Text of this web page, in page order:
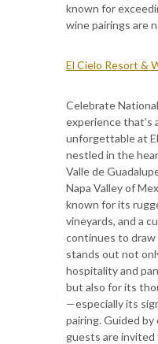
known for
wine pairings are
El Cielo Resort &
Celebrate
experience that’s
unforgettable at
nestled in the
Valle de
Napa Valley of
known for its
vineyards, and a
continues to draw
stands out not
hospitality and
but also for its
—especially its
pairing. Guided
guests are